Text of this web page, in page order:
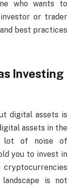
who wants to
or trader
best practices
Investing
digital assets is
assets in the
lot of noise of
you to invest in
is not